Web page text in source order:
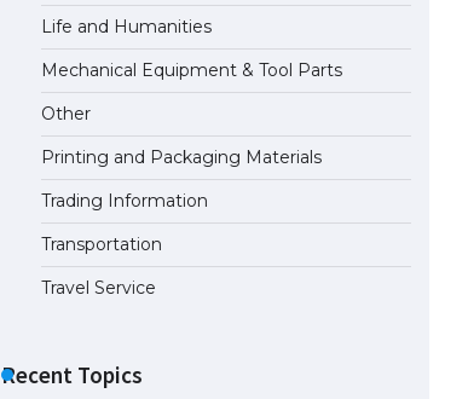
The Ultimate Guide to US Student
Visa Types: Everything You Need
to Know
The Ultimate Guide to Meeting
the Requirements for Studying in
the USA
April 22, 2022
April 22, 2022
Life and Humanities
Mechanical Equipment & Tool Parts
Other
Printing and Packaging Materials
Trading Information
Transportation
Travel Service
Recent Topics